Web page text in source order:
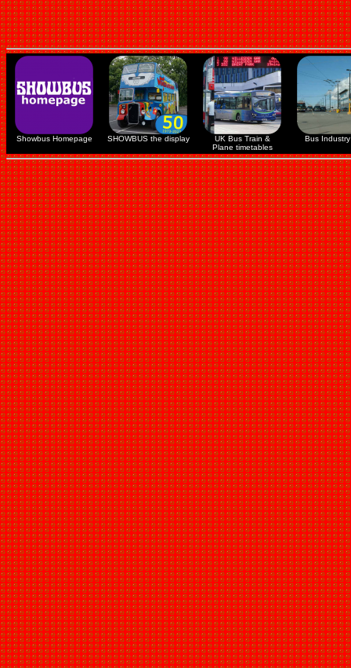
Showbus Homepage SHOWBUS the display
UK Bus Train &
Plane timetables
Bus Industry